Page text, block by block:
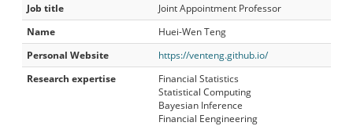
Job title
Joint Appointment Professor
Name
Huei-Wen Teng
Personal Website
https://venteng.github.io/
Research expertise
Financial Statistics
Statistical Computing
Bayesian Inference
Financial Eengineering